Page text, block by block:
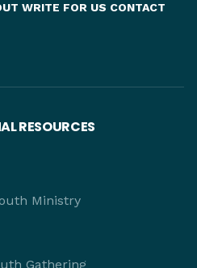
WRITE FOR US CONTACT
RESOURCES
Ministry
Gathering